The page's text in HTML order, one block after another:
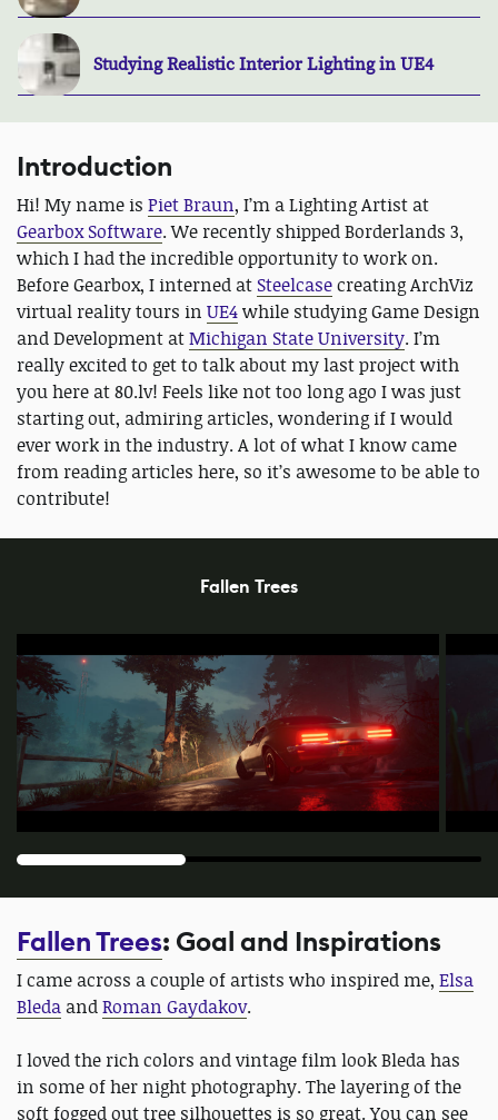
Studying Realistic Interior Lighting in UE4
Introduction
Hi! My name is Piet Braun, I’m a Lighting Artist at
Gearbox Software. We recently shipped Borderlands 3,
which I had the incredible opportunity to work on.
Before Gearbox, I interned at Steelcasecreating ArchViz
virtual reality tours in UE4while studying Game Design
and Development atMichigan State University. I’m
really excited to get to talk about my last project with
you here at 80.lv! Feels like not too long ago I was just
starting out, admiring articles, wondering if I would
ever work in the industry. A lot of what I know came
from reading articles here, so it’s awesome to be able to
contribute!
Fallen Trees
Fallen Trees: Goal and Inspirations
I came across a couple of artists who inspired me, Elsa
Bleda andRoman Gaydakov.
I loved the rich colors and vintage film look Bleda has
in some of her night photography. The layering of the
soft fogged out tree silhouettes is so great. You can see